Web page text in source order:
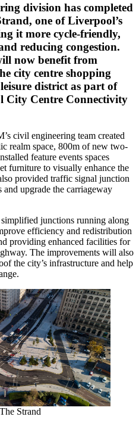
division has completed
one of Liverpool’s
it more cycle-friendly,
reducing congestion.
now benefit from
city centre shopping
district as part of
City Centre Connectivity
civil engineering team created
realm space, 800m of new two-
feature events spaces
furniture to visually enhance the
provided traffic signal junction
upgrade the carriageway
junctions running along
efficiency and redistribution
providing enhanced facilities for
The improvements will also
the city’s infrastructure and help
Strand